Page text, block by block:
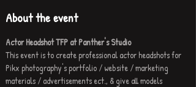
About the event
Actor Headshot TFP at Panther's Studio
This event is to create professional actor headshots for
Pikx photography's portfolio / website / marketing
materials / advertisements ect., & give all models